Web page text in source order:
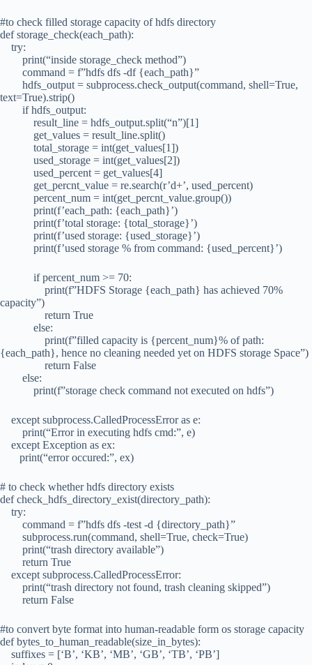
#to check filled storage capacity of hdfs directory
def storage_check(each_path):
try:
print(“inside storage_check method”)
command = f”hdfs dfs -df {each_path}”
hdfs_output = subprocess.check_output(command, shell=True,
text=True).strip()
if hdfs_output:
result_line = hdfs_output.split(“n”)[1]
get_values = result_line.split()
total_storage = int(get_values[1])
used_storage = int(get_values[2])
used_percent = get_values[4]
get_percnt_value = re.search(r’d+’, used_percent)
percent_num = int(get_percnt_value.group())
print(f’each_path: {each_path}’)
print(f’total storage: {total_storage}’)
print(f’used storage: {used_storage}’)
print(f’used storage % from command: {used_percent}’)
if percent_num >= 70:
print(f”HDFS Storage {each_path} has achieved 70%
capacity”)
return True
else:
print(f”filled capacity is {percent_num}% of path:
{each_path}, hence no cleaning needed yet on HDFS storage Space”)
return False
else:
print(f”storage check command not executed on hdfs”)
except subprocess.CalledProcessError as e:
print(“Error in executing hdfs cmd:”, e)
except Exception as ex:
print(“error occured:”, ex)
# to check whether hdfs directory exists
def check_hdfs_directory_exist(directory_path):
try:
command = f”hdfs dfs -test -d {directory_path}”
subprocess.run(command, shell=True, check=True)
print(“trash directory available”)
return True
except subprocess.CalledProcessError:
print(“trash directory not found, trash cleaning skipped”)
return False
#to convert byte format into human-readable form os storage capacity
def bytes_to_human_readable(size_in_bytes):
suffixes = [‘B’, ‘KB’, ‘MB’, ‘GB’, ‘TB’, ‘PB’]